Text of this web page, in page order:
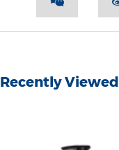
Recently Viewed